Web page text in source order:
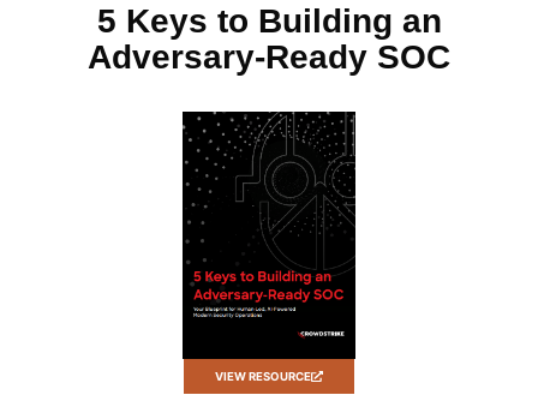
5 Keys to Building an
Adversary-Ready SOC
VIEW RESOURCE